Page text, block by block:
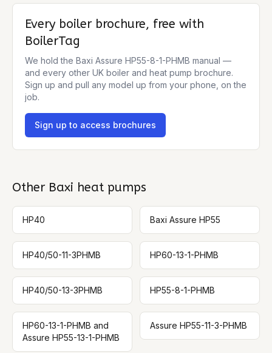
Every boiler brochure, free with
BoilerTag
We hold the Baxi Assure HP55-8-1-PHMB manual —
and every other UK boiler and heat pump brochure.
Sign up and pull any model up from your phone, on the
job.
Sign up to access brochures
Other Baxi heat pumps
HP40 Baxi Assure HP55
HP40/50-11-3PHMB HP60-13-1-PHMB
HP40/50-13-3PHMB HP55-8-1-PHMB
HP60-13-1-PHMB and
Assure HP55-13-1-PHMB
Assure HP55-11-3-PHMB